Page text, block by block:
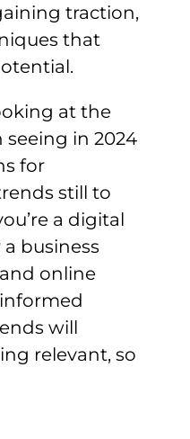
traction,
that
at the
seeing in 2024
for
still to
a digital
business
online
will
relevant, so